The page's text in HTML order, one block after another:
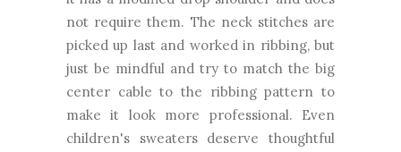
not require them. The neck stitches are
picked up last and worked in ribbing, but
just be mindful and try to match the big
center cable to the ribbing pattern to
make it look more professional. Even
children's sweaters deserve thoughtful